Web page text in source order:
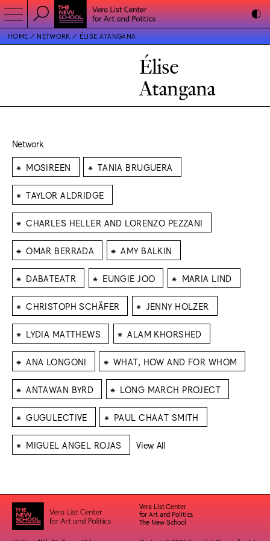
HOME NETWORK ÉLISE ATANGANA
Élise
Atangana
Network
⁕ MOSIREEN ⁕ TANIA BRUGUERA
⁕ TAYLOR ALDRIDGE
⁕ CHARLES HELLER AND LORENZO PEZZANI
⁕ OMAR BERRADA ⁕ AMY BALKIN
⁕ DABATEATR ⁕ EUNGIE JOO ⁕ MARIA LIND
⁕ CHRISTOPH SCHÄFER ⁕ JENNY HOLZER
⁕ LYDIA MATTHEWS ⁕ ALAM KHORSHED
⁕ ANA LONGONI ⁕ WHAT, HOW AND FOR WHOM
⁕ ANTAWAN BYRD ⁕ LONG MARCH PROJECT
⁕ GUGULECTIVE ⁕ PAUL CHAAT SMITH
⁕ MIGUEL ANGEL ROJAS View All
Vera List Center
for Art and Politics
The New School